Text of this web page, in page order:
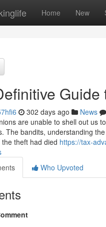
Home New
302 days ago News
are unable to shell out us
The bandits, understanding
theft had died https://tax-
Who Upvoted